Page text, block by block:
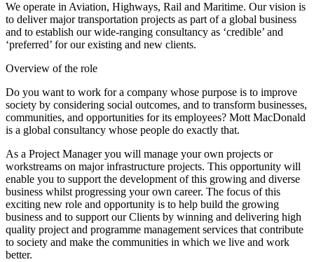
We operate in Aviation, Highways, Rail and Maritime. Our vision is
to deliver major transportation projects as part of a global business
and to establish our wide-ranging consultancy as ‘credible’ and
‘preferred’ for our existing and new clients.
Overview of the role
Do you want to work for a company whose purpose is to improve
society by considering social outcomes, and to transform businesses,
communities, and opportunities for its employees? Mott MacDonald
is a global consultancy whose people do exactly that.
As a Project Manager you will manage your own projects or
workstreams on major infrastructure projects. This opportunity will
enable you to support the development of this growing and diverse
business whilst progressing your own career. The focus of this
exciting new role and opportunity is to help build the growing
business and to support our Clients by winning and delivering high
quality project and programme management services that contribute
to society and make the communities in which we live and work
better.